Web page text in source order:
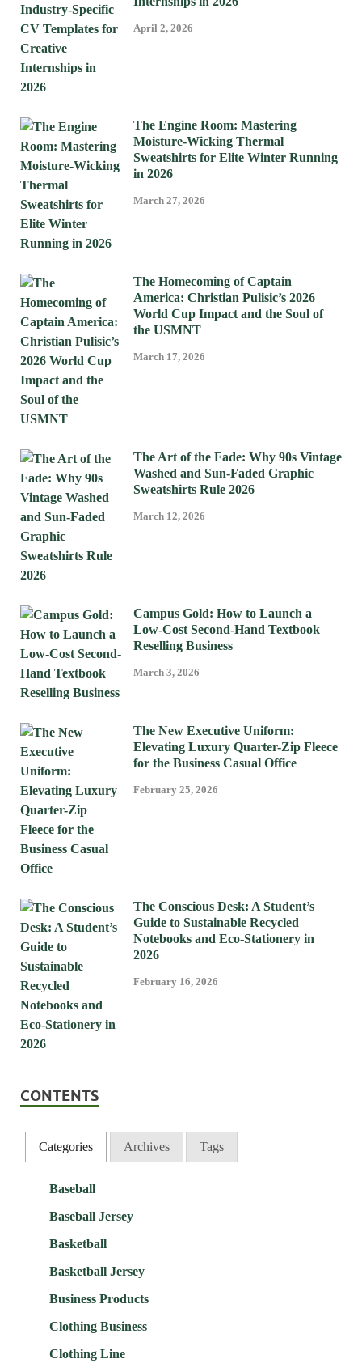
April 2, 2026
The Engine Room: Mastering
Moisture-Wicking Thermal
Sweatshirts for Elite Winter Running
in 2026
March 27, 2026
The Homecoming of Captain
America: Christian Pulisic’s 2026
World Cup Impact and the Soul of
the USMNT
March 17, 2026
The Art of the Fade: Why 90s Vintage
Washed and Sun-Faded Graphic
Sweatshirts Rule 2026
March 12, 2026
Campus Gold: How to Launch a
Low-Cost Second-Hand Textbook
Reselling Business
March 3, 2026
The New Executive Uniform:
Elevating Luxury Quarter-Zip Fleece
for the Business Casual Office
February 25, 2026
The Conscious Desk: A Student’s
Guide to Sustainable Recycled
Notebooks and Eco-Stationery in
2026
February 16, 2026
CONTENTS
Categories Archives Tags
Baseball
Baseball Jersey
Basketball
Basketball Jersey
Business Products
Clothing Business
Clothing Line